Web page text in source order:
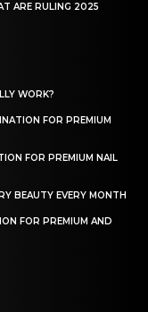
ARE RULING 2025
WORK?
FOR PREMIUM
FOR PREMIUM NAIL
BEAUTY EVERY MONTH
FOR PREMIUM AND